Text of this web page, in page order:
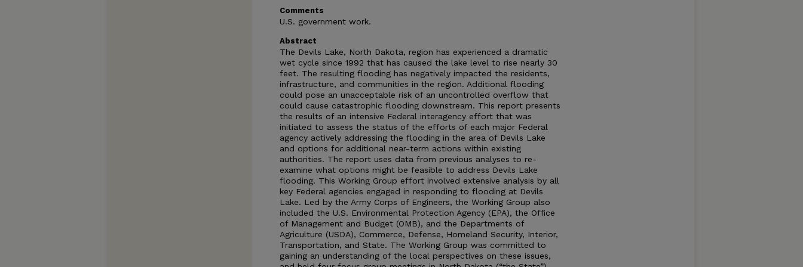
Comments
U.S. government work.
Abstract
The Devils Lake, North Dakota, region has experienced a dramatic
wet cycle since 1992 that has caused the lake level to rise nearly 30
feet. The resulting flooding has negatively impacted the residents,
infrastructure, and communities in the region. Additional flooding
could pose an unacceptable risk of an uncontrolled overflow that
could cause catastrophic flooding downstream. This report presents
the results of an intensive Federal interagency effort that was
initiated to assess the status of the efforts of each major Federal
agency actively addressing the flooding in the area of Devils Lake
and options for additional near-term actions within existing
authorities. The report uses data from previous analyses to re-
examine what options might be feasible to address Devils Lake
flooding. This Working Group effort involved extensive analysis by all
key Federal agencies engaged in responding to flooding at Devils
Lake. Led by the Army Corps of Engineers, the Working Group also
included the U.S. Environmental Protection Agency (EPA), the Office
of Management and Budget (OMB), and the Departments of
Agriculture (USDA), Commerce, Defense, Homeland Security, Interior,
Transportation, and State. The Working Group was committed to
gaining an understanding of the local perspectives on these issues,